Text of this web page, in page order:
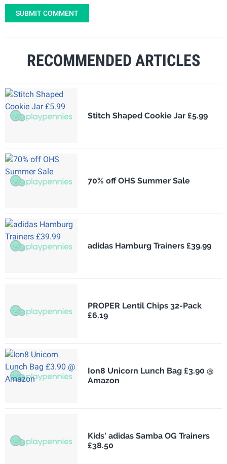
SUBMIT COMMENT
RECOMMENDED ARTICLES
Stitch Shaped Cookie Jar £5.99
70% off OHS Summer Sale
adidas Hamburg Trainers £39.99
PROPER Lentil Chips 32-Pack
£6.19
Ion8 Unicorn Lunch Bag £3.90 @
Amazon
Kids' adidas Samba OG Trainers
£38.50